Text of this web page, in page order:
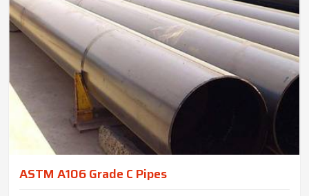
ASTM A106 Grade C Pipes